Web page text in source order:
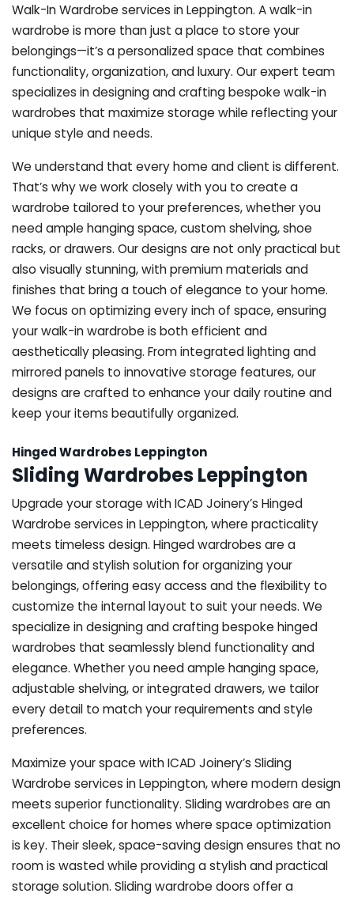
Walk-In Wardrobe services in Leppington. A walk-in
wardrobe is more than just a place to store your
belongings—it’s a personalized space that combines
functionality, organization, and luxury. Our expert team
specializes in designing and crafting bespoke walk-in
wardrobes that maximize storage while reflecting your
unique style and needs.
We understand that every home and client is different.
That’s why we work closely with you to create a
wardrobe tailored to your preferences, whether you
need ample hanging space, custom shelving, shoe
racks, or drawers. Our designs are not only practical but
also visually stunning, with premium materials and
finishes that bring a touch of elegance to your home.
We focus on optimizing every inch of space, ensuring
your walk-in wardrobe is both efficient and
aesthetically pleasing. From integrated lighting and
mirrored panels to innovative storage features, our
designs are crafted to enhance your daily routine and
keep your items beautifully organized.
Hinged Wardrobes Leppington
Sliding Wardrobes Leppington
Upgrade your storage with ICAD Joinery’s Hinged
Wardrobe services in Leppington, where practicality
meets timeless design. Hinged wardrobes are a
versatile and stylish solution for organizing your
belongings, offering easy access and the flexibility to
customize the internal layout to suit your needs. We
specialize in designing and crafting bespoke hinged
wardrobes that seamlessly blend functionality and
elegance. Whether you need ample hanging space,
adjustable shelving, or integrated drawers, we tailor
every detail to match your requirements and style
preferences.
Maximize your space with ICAD Joinery’s Sliding
Wardrobe services in Leppington, where modern design
meets superior functionality. Sliding wardrobes are an
excellent choice for homes where space optimization
is key. Their sleek, space-saving design ensures that no
room is wasted while providing a stylish and practical
storage solution. Sliding wardrobe doors offer a